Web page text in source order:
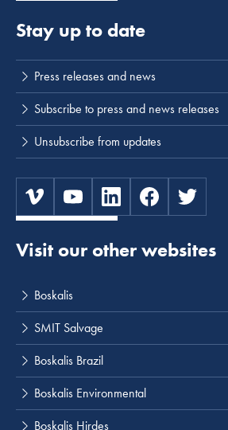
Visit our other websites
Boskalis
SMIT Salvage
Boskalis Brazil
Boskalis Environmental
Boskalis Hirdes
Stay up to date
Press releases and news
Subscribe to press and news releases
Unsubscribe from updates